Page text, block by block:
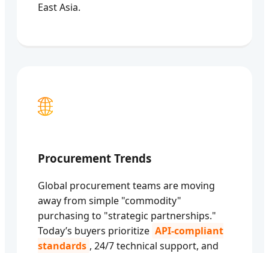
East Asia.
🌐
Procurement Trends
Global procurement teams are moving
away from simple "commodity"
purchasing to "strategic partnerships."
Today’s buyers prioritize API-compliant
standards , 24/7 technical support, and